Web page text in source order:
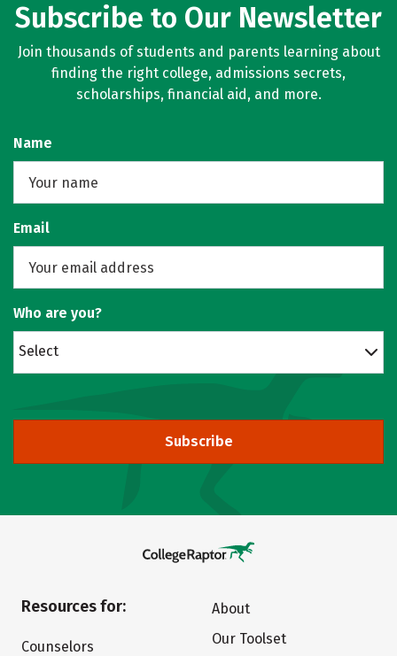
Subscribe to Our Newsletter
Join thousands of students and parents learning about
finding the right college, admissions secrets,
scholarships, financial aid, and more.
Name
Email
Who are you?
Select
Subscribe
Resources for:
Counselors
About
Our Toolset